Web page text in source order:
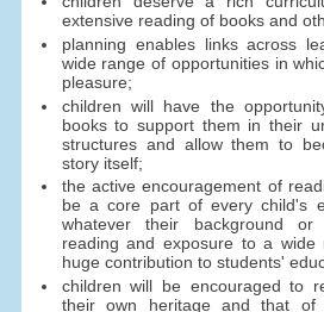
extensive reading of books and
planning enables links across
wide range of opportunities in
pleasure;
children will have the
books to support them in their
structures and allow them to
story itself;
the active encouragement of
be a core part of every child's
whatever their background or
reading and exposure to a
huge contribution to students'
children will be encouraged to
their own heritage and that of